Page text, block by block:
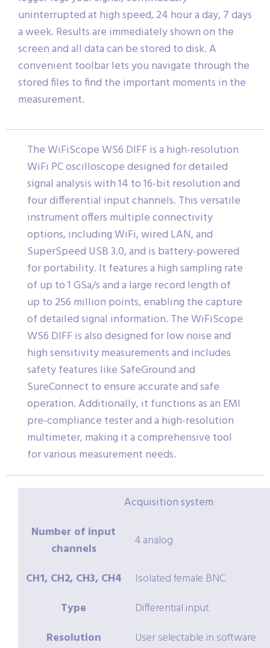
uninterrupted at high speed, 24 hour a day, 7 days
a week. Results are immediately shown on the
screen and all data can be stored to disk. A
convenient toolbar lets you navigate through the
stored files to find the important moments in the
measurement.
The WiFiScope WS6 DIFF is a high-resolution
WiFi PC oscilloscope designed for detailed
signal analysis with 14 to 16-bit resolution and
four differential input channels. This versatile
instrument offers multiple connectivity
options, including WiFi, wired LAN, and
SuperSpeed USB 3.0, and is battery-powered
for portability. It features a high sampling rate
of up to 1 GSa/s and a large record length of
up to 256 million points, enabling the capture
of detailed signal information. The WiFiScope
WS6 DIFF is also designed for low noise and
high sensitivity measurements and includes
safety features like SafeGround and
SureConnect to ensure accurate and safe
operation. Additionally, it functions as an EMI
pre-compliance tester and a high-resolution
multimeter, making it a comprehensive tool
for various measurement needs.
Acquisition system
Number of input
channels
4 analog
CH1, CH2, CH3, CH4
Isolated female BNC
Type
Differential input
Resolution
User selectable in software